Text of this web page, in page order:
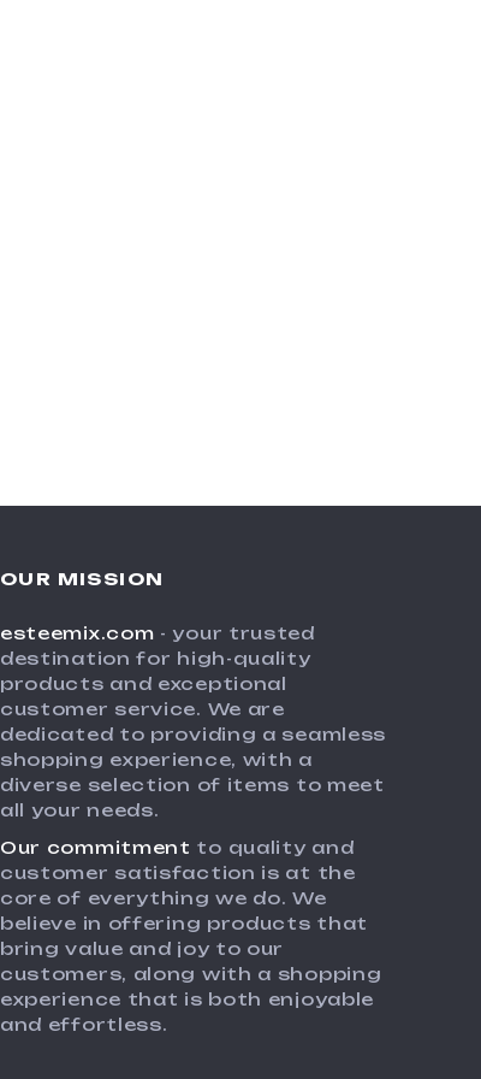
OUR MISSION
esteemix.com - your trusted
destination for high-quality
products and exceptional
customer service. We are
dedicated to providing a seamless
shopping experience, with a
diverse selection of items to meet
all your needs.
Our commitment to quality and
customer satisfaction is at the
core of everything we do. We
believe in offering products that
bring value and joy to our
customers, along with a shopping
experience that is both enjoyable
and effortless.